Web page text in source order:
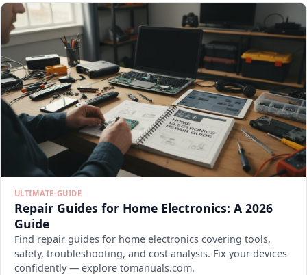
ULTIMATE-GUIDE
Repair Guides for Home Electronics: A 2026
Guide
Find repair guides for home electronics covering tools,
safety, troubleshooting, and cost analysis. Fix your devices
confidently — explore tomanuals.com.